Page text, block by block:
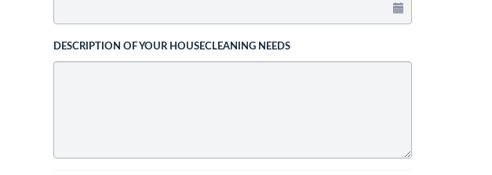
DESCRIPTION OF YOUR HOUSECLEANING NEEDS